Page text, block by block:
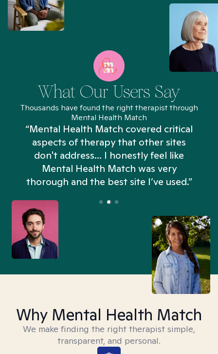
What Our Users Say
Thousands have found the right therapist through
Mental Health Match
“Mental Health Match covered critical
aspects of therapy that other sites
don't address... I honestly feel like
Mental Health Match was very
thorough and the best site I’ve used.”
Why Mental Health Match
We make finding the right therapist simple,
transparent, and personal.